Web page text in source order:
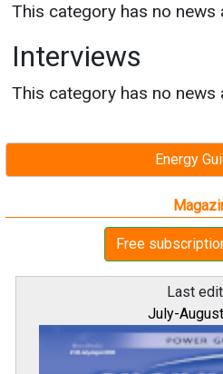
Energy
Free
Last
July-
This category has no news
Interviews
This category has no news